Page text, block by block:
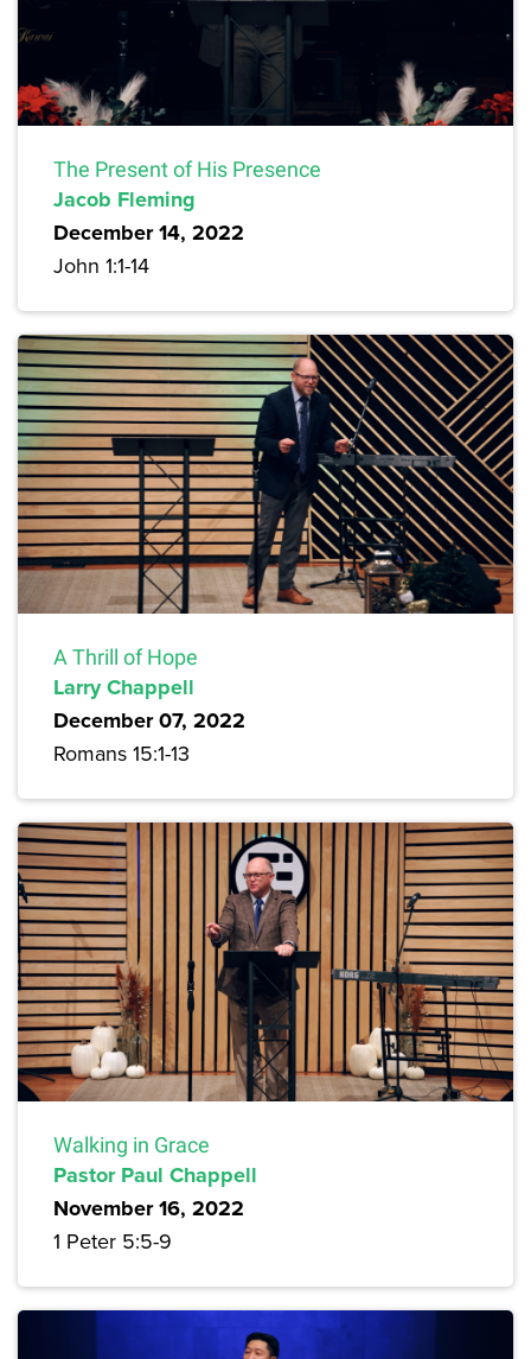
The Present of His Presence
Jacob Fleming
December 14, 2022
John 1:1-14
A Thrill of Hope
Larry Chappell
December 07, 2022
Romans 15:1-13
Walking in Grace
Pastor Paul Chappell
November 16, 2022
1 Peter 5:5-9